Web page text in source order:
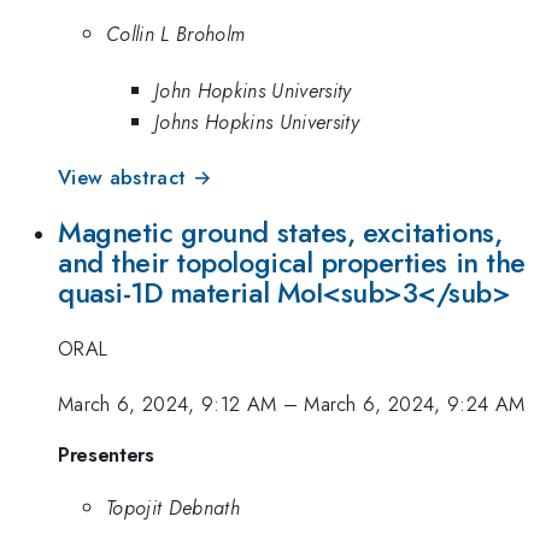
Collin L Broholm
John Hopkins University
Johns Hopkins University
View abstract →
Magnetic ground states, excitations,
and their topological properties in the
quasi-1D material MoI<sub>3</sub>
ORAL
March 6, 2024, 9:12 AM –March 6, 2024, 9:24 AM
Presenters
Topojit Debnath